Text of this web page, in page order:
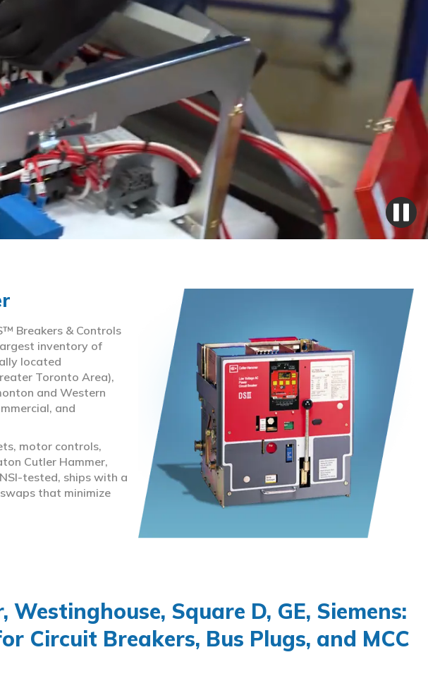
Breakers & Controls
inventory of
located
Toronto Area),
and Western
and
motor controls,
Cutler Hammer,
tested, ships with a
that minimize
Square D, GE, Siemens:
Circuit Breakers, Bus Plugs, and MCC